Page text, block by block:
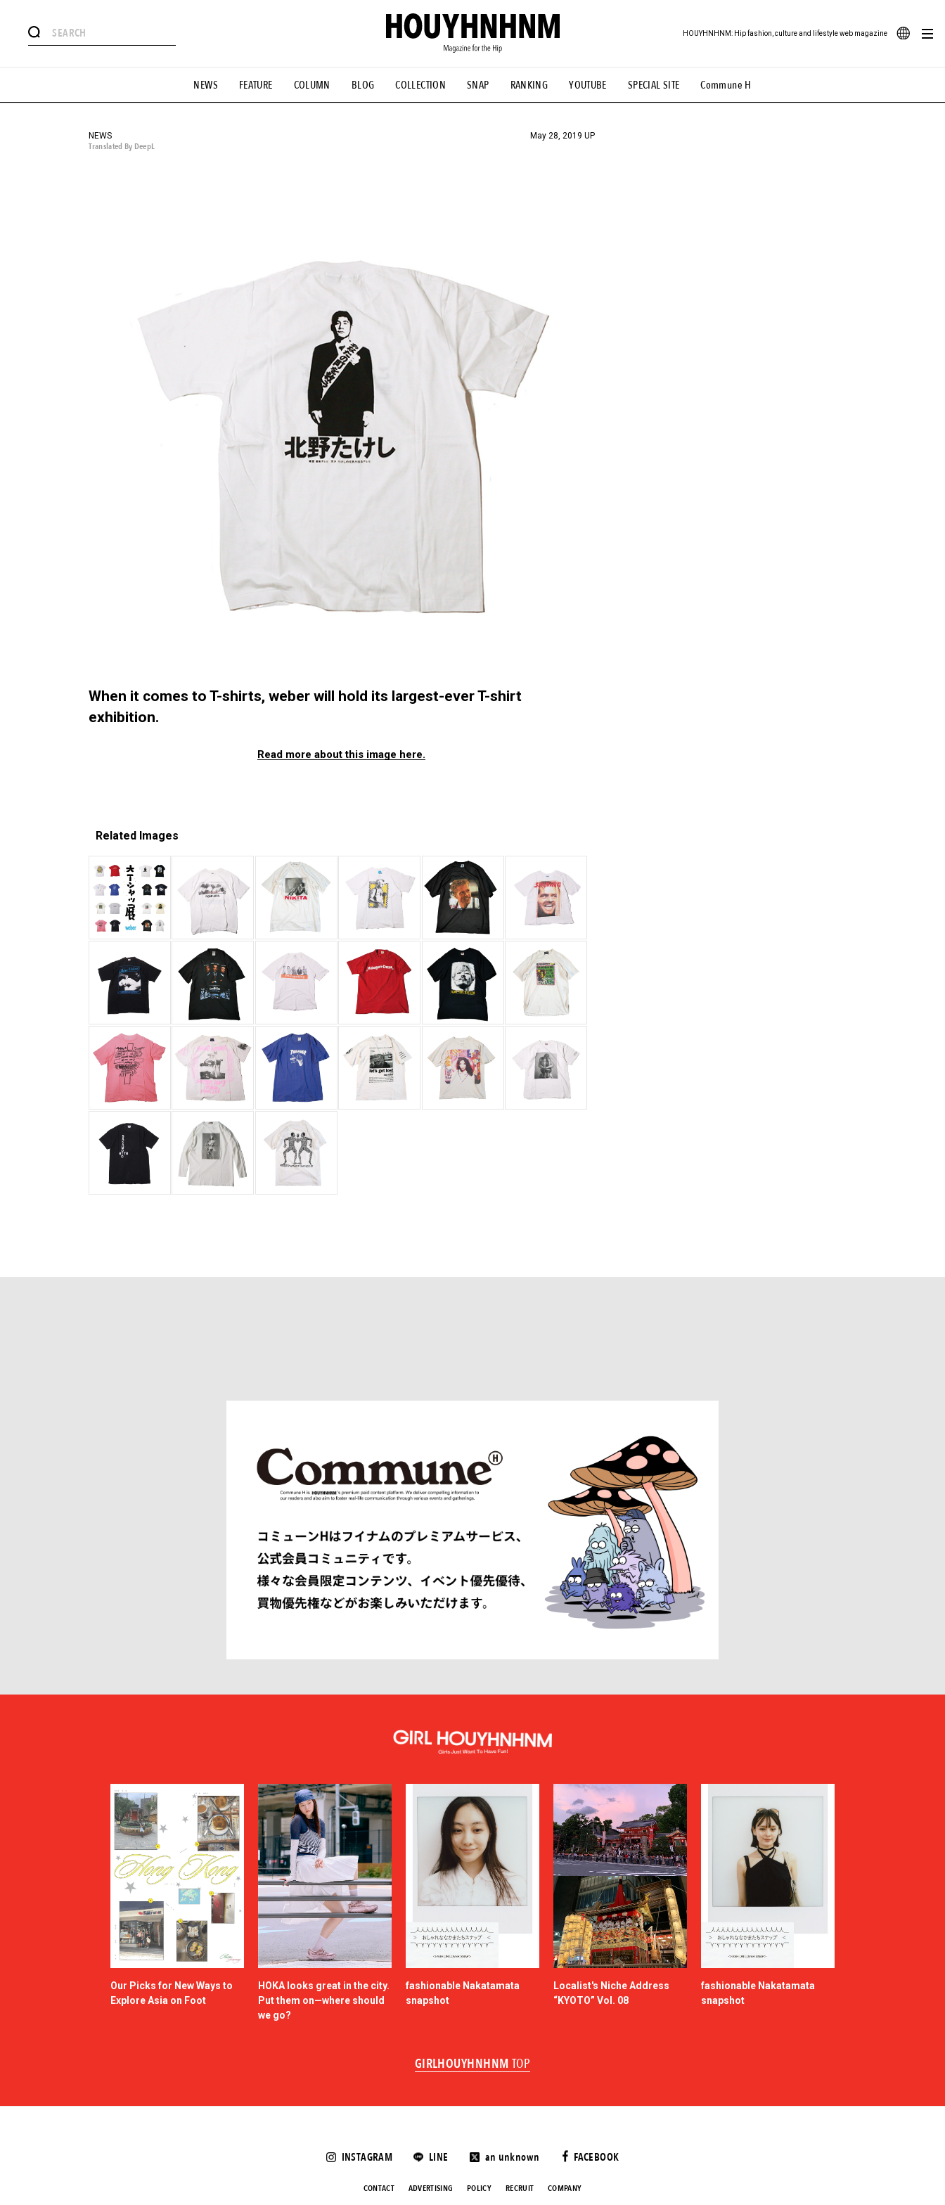
NEWS FEATURE COLUMN BLOG COLLECTION SNAP RANKING YOUTUBE SPECIAL SITE Commune H
HOUYHNHNM: Hip fashion, culture and lifestyle web magazine
# Aspiring Masterpieces #ESSENTIAL DESIGNS # Vintage Summit #NEW VINTAGE # Minor Good Illustration # Back Alley Teen.
#MONTHLY JOURNAL #GH Why it's a great product # HOUYHNHNM's YouTube #Commune H #FOCUS IT #AH.H # TOTOKEN #FASHION #MUSIC #MOVIE
#SNEAKER
NEWS
Translated By DeepL
May 28, 2019 UP
When it comes to T-shirts, weber will hold its largest-ever T-shirt
exhibition.
Read more about this image here.
Related Images
Our Picks for New Ways to
Explore Asia on Foot
HOKA looks great in the city.
Put them on—where should
we go?
fashionable Nakatamata
snapshot
Localist's Niche Address
“KYOTO” Vol. 08
fashionable Nakatamata
snapshot
GIRLHOUYHNHNM TOP
INSTAGRAM LINE an unknown FACEBOOK
CONTACT ADVERTISING POLICY RECRUIT COMPANY